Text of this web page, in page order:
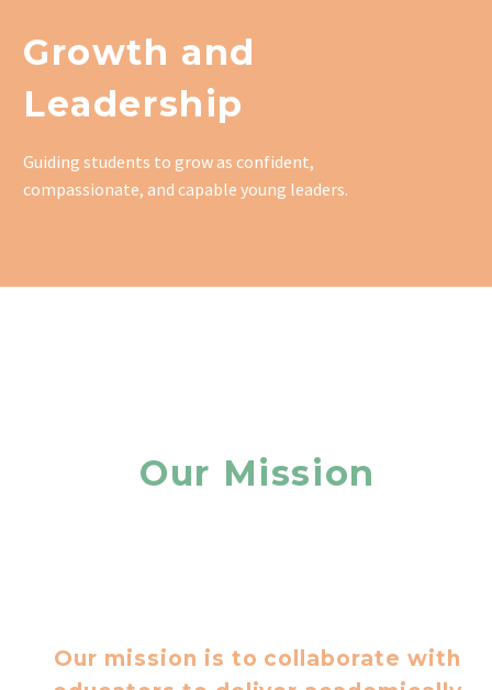
Growth and
Leadership
Guiding students to grow as confident,
compassionate, and capable young leaders.
Our Mission
Our mission is to collaborate with